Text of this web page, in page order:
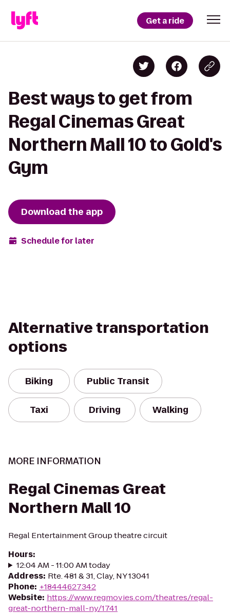
Get a ride
Best ways to get from
Regal Cinemas Great
Northern Mall 10 to Gold's
Gym
Download the app
Schedule for later
Alternative transportation
options
Biking Public Transit
Taxi Driving Walking
MORE INFORMATION
Regal Cinemas Great
Northern Mall 10
Regal Entertainment Group theatre circuit
Hours:
12:04 AM - 11:00 AM today
Address: Rte. 481 & 31, Clay, NY 13041
Phone: +18444627342
Website: https://www.regmovies.com/theatres/regal-
great-northern-mall-ny/1741